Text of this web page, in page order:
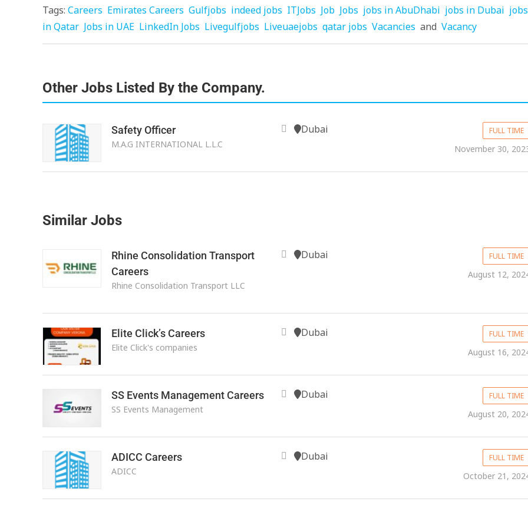
Tags: Careers Emirates Careers Gulfjobs indeed jobs ITJobs Job Jobs jobs in AbuDhabi jobs in Dubai jobs
in Qatar Jobs in UAE LinkedIn Jobs Livegulfjobs Liveuaejobs qatar jobs Vacancies and Vacancy
Other Jobs Listed By the Company.
Safety Officer
M.A.G INTERNATIONAL L.L.C
Dubai FULL TIME
November 30,
Similar Jobs
Rhine Consolidation Transport
Careers
Rhine Consolidation Transport LLC
Dubai FULL TIME
August 12,
Elite Click’s Careers
Elite Click's companies
Dubai FULL TIME
August 16,
SS Events Management Careers
SS Events Management
Dubai FULL TIME
August 20,
ADICC Careers
ADICC
Dubai FULL TIME
October 21,